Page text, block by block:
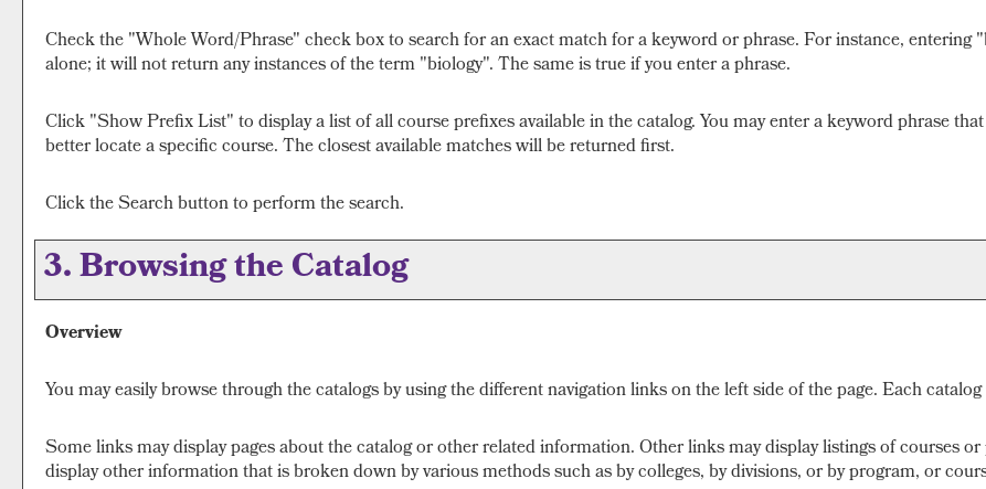
Check the "Whole Word/Phrase" check box to search for an exact match for a keyword or phrase. For instance,
alone; it will not return any instances of the term "biology". The same is true if you enter a phrase.
Click "Show Prefix List" to display a list of all course prefixes available in the catalog. You may enter a keyword phrase
better locate a specific course. The closest available matches will be returned first.
Click theSearchbutton to perform the search.
3. Browsing the Catalog
Overview
You may easily browse through the catalogs by using the different navigation links on the left side of the page. Each
Some links may display pages about the catalog or other related information. Other links may display listings of courses
display other information that is broken down by various methods such as by colleges, by divisions, or by program, or